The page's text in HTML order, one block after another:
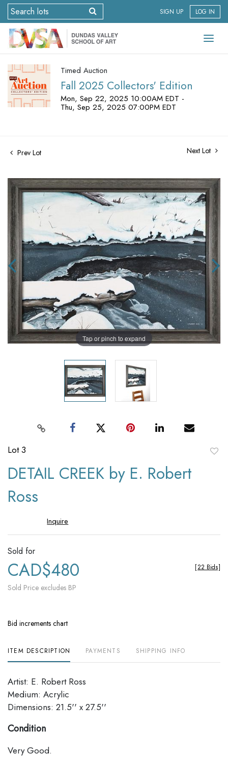
SIGN UP LOG IN
Timed Auction
Fall 2025 Collectors' Edition
Mon, Sep 22, 2025 10:00AM EDT -
Thu, Sep 25, 2025 07:00PM EDT
Prev Lot Next Lot
Tap or pinch to expand
Lot 3
DETAIL CREEK by E. Robert
Ross
Inquire
Sold for
CAD$480
Sold Price excludes BP
[22 Bids]
Bid increments chart
ITEM DESCRIPTION PAYMENTS SHIPPING INFO
Artist: E. Robert Ross
Medium: Acrylic
Dimensions: 21.5'' x 27.5''
Condition
Very Good.